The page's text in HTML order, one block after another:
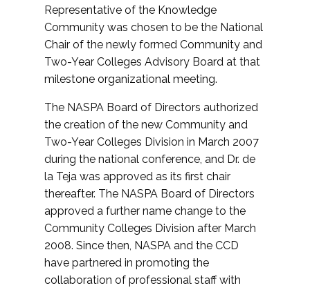
Representative of the Knowledge
Community was chosen to be the National
Chair of the newly formed Community and
Two-Year Colleges Advisory Board at that
milestone organizational meeting.
The NASPA Board of Directors authorized
the creation of the new Community and
Two-Year Colleges Division in March 2007
during the national conference, and Dr. de
la Teja was approved as its first chair
thereafter. The NASPA Board of Directors
approved a further name change to the
Community Colleges Division after March
2008. Since then, NASPA and the CCD
have partnered in promoting the
collaboration of professional staff with